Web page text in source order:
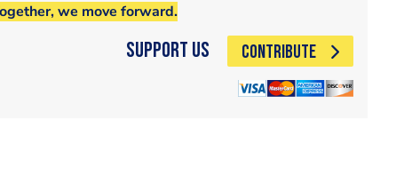
we move forward.
Support Us CONTRIBUTE